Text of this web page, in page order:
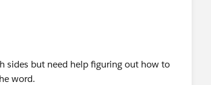
sides but need help figuring out how to
word.